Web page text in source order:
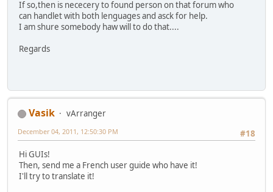
If so,then is nececery to found person on that forum who
can handlet with both lenguages and asck for help.
I am shure somebody haw will to do that....
Regards
Vasik
vArranger
#18
December 04, 2011, 12:50:30 PM
Hi GUIs!
Then, send me a French user guide who have it!
I'll try to translate it!